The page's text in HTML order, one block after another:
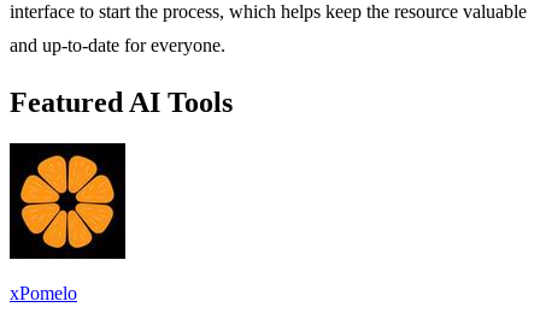
interface to start the process, which helps keep the resource valuable
and up-to-date for everyone.
Featured AI Tools
xPomelo